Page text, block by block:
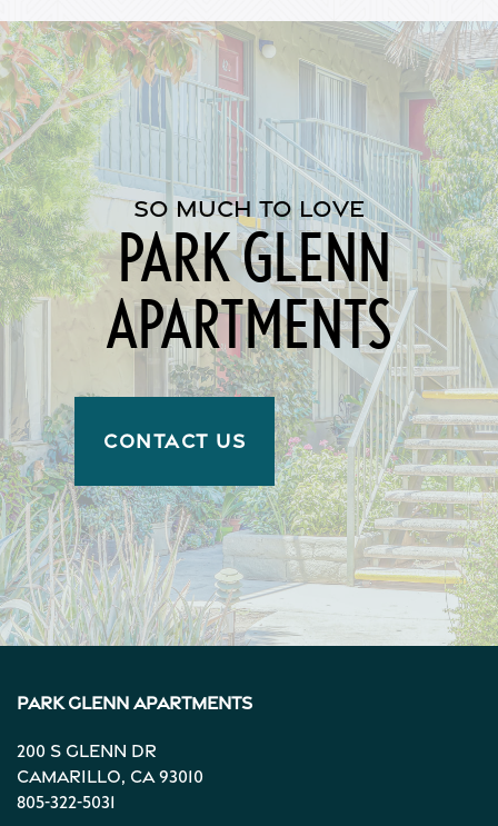
Reviews
Income Restrictions
SO MUCH TO LOVE
PARK GLENN
APARTMENTS
CONTACT US
Park Glenn Apartments
200 S Glenn Dr
Camarillo, CA93010
805-322-5031